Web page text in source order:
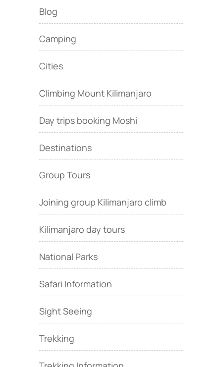
Blog
Camping
Cities
Climbing Mount Kilimanjaro
Day trips booking Moshi
Destinations
Group Tours
Joining group Kilimanjaro climb
Kilimanjaro day tours
National Parks
Safari Information
Sight Seeing
Trekking